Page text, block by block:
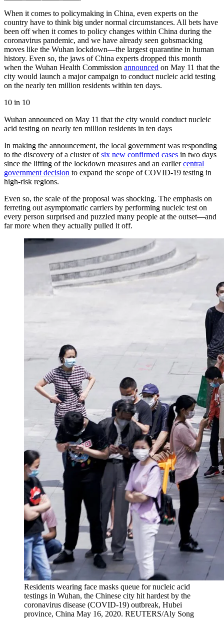
When it comes to policymaking in China, even experts on the
country have to think big under normal circumstances. All bets have
been off when it comes to policy changes within China during the
coronavirus pandemic, and we have already seen gobsmacking
moves like the Wuhan lockdown—the largest quarantine in human
history. Even so, the jaws of China experts dropped this month
when the Wuhan Health Commission announced on May 11 that the
city would launch a major campaign to conduct nucleic acid testing
on the nearly ten million residents within ten days.
10 in 10
Wuhan announced on May 11 that the city would conduct nucleic
acid testing on nearly ten million residents in ten days
In making the announcement, the local government was responding
to the discovery of a cluster ofsix new confirmed cases in two days
since the lifting of the lockdown measures and an earliercentral
government decision to expand the scope of COVID-19 testing in
high-risk regions.
Even so, the scale of the proposal was shocking. The emphasis on
ferreting out asymptomatic carriers by performing nucleic test on
every person surprised and puzzled many people at the outset—and
far more when they actually pulled it off.
Residents wearing face masks queue for nucleic acid
testings in Wuhan, the Chinese city hit hardest by the
coronavirus disease (COVID-19) outbreak, Hubei
province, China May 16, 2020. REUTERS/Aly Song